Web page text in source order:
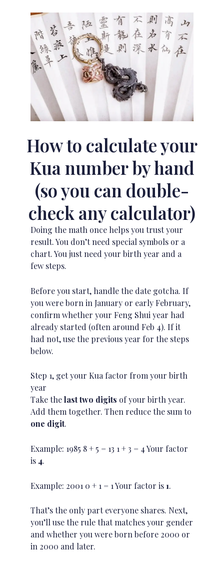
How to calculate your
Kua number by hand
(so you can double-
check any calculator)
Doing the math once helps you trust your
result. You don’t need special symbols or a
chart. You just need your birth year and a
few steps.
Before you start, handle the date gotcha. If
you were born in January or early February,
confirm whether your Feng Shui year had
already started (often around Feb 4). If it
had not, use the previous year for the steps
below.
Step 1, get your Kua factor from your birth
year
Take thelast two digits of your birth year.
Add them together. Then reduce the sum to
one digit.
Example: 1985 8 + 5 = 13 1 + 3 = 4 Your factor
is 4.
Example: 2001 0 + 1 = 1 Your factor is1.
That’s the only part everyone shares. Next,
you’ll use the rule that matches your gender
and whether you were born before 2000 or
in 2000 and later.